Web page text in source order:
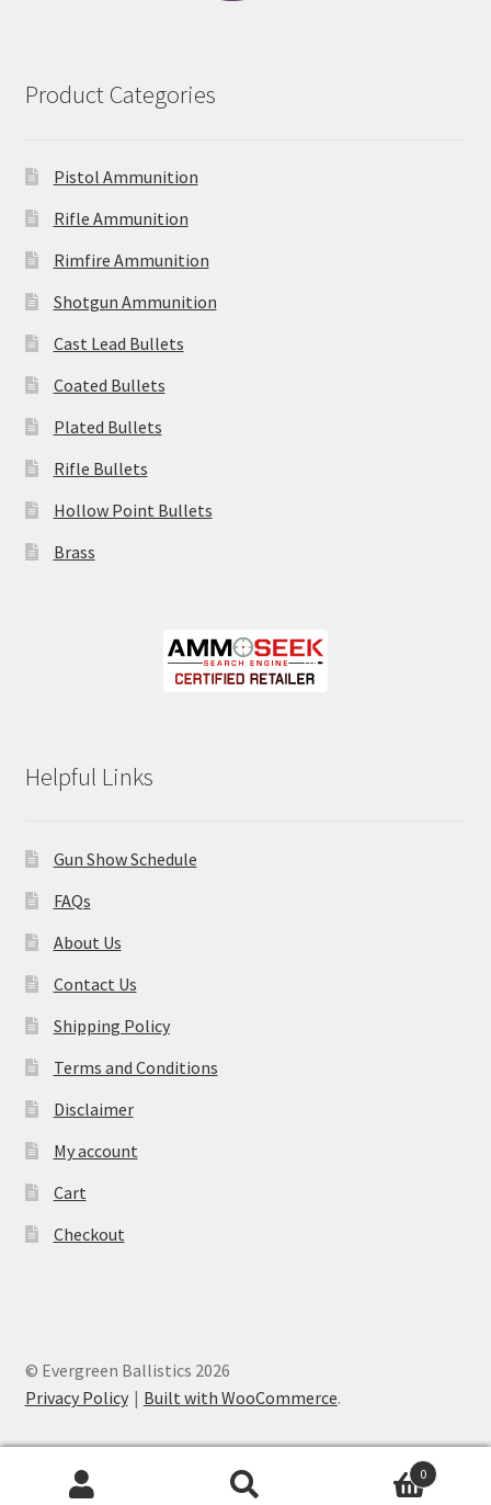
Product Categories
Pistol Ammunition
Rifle Ammunition
Rimfire Ammunition
Shotgun Ammunition
Cast Lead Bullets
Coated Bullets
Plated Bullets
Rifle Bullets
Hollow Point Bullets
Brass
Helpful Links
Gun Show Schedule
FAQs
About Us
Contact Us
Shipping Policy
Terms and Conditions
Disclaimer
My account
Cart
Checkout
© Evergreen Ballistics 2026
Privacy Policy
Built with WooCommerce.
0